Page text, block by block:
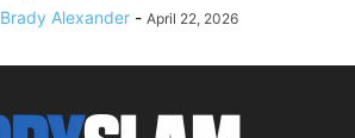
Brady Alexander - April 22, 2026